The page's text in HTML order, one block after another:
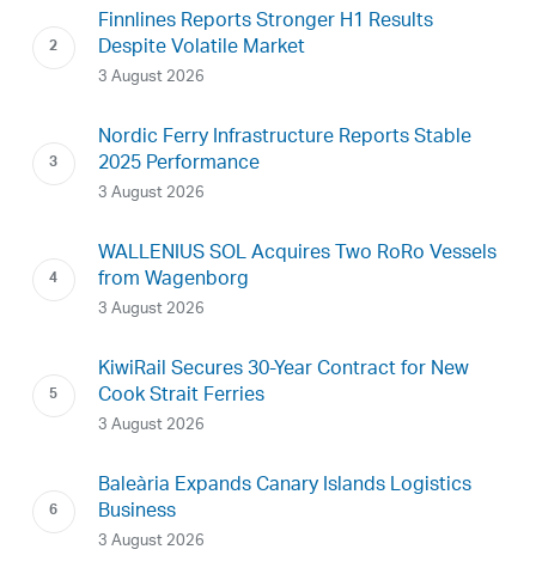
Finnlines Reports Stronger H1 Results
Despite Volatile Market
3 August 2026
Nordic Ferry Infrastructure Reports Stable
2025 Performance
3 August 2026
WALLENIUS SOL Acquires Two RoRo Vessels
from Wagenborg
3 August 2026
KiwiRail Secures 30-Year Contract for New
Cook Strait Ferries
3 August 2026
Baleària Expands Canary Islands Logistics
Business
3 August 2026